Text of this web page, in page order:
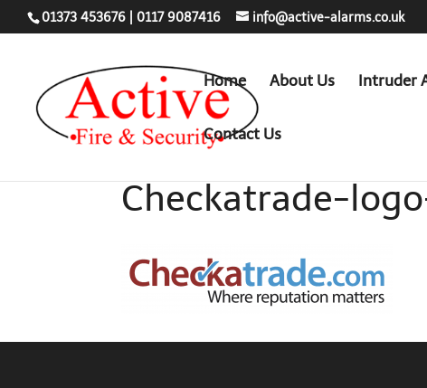
01373 453676 0117 9087416 info@active-alarms.co.uk
Home About Us Intruder
Contact Us
Checkatrade-